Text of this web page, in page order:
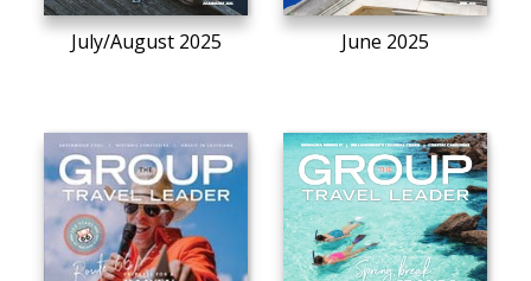
July/August 2025 June 2025